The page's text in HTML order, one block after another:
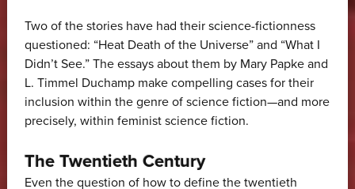
Two of the stories have had their science-fictionness
questioned: “Heat Death of the Universe” and “What I
Didn’t See.” The essays about them by Mary Papke and
L. Timmel Duchamp make compelling cases for their
inclusion within the genre of science fiction—and more
precisely, within feminist science fiction.
The Twentieth Century
Even the question of how to define the twentieth